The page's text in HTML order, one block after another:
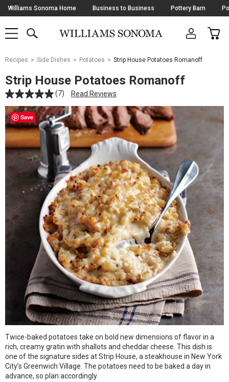
Skip
Navigation
Williams Sonoma Home Business to Business Pottery Barn
SHOP
SHOP
MAIN
OPEN
CART
Main
Starts
Here
Recipes Side Dishes Potatoes Strip House Potatoes Romanoff
Strip House Potatoes Romanoff
(7) Read Reviews
Save
Twice-baked potatoes take on bold new dimensions of flavor in a
rich, creamy gratin with shallots and cheddar cheese. This dish is
one of the signature sides at Strip House, a steakhouse in New York
City’s Greenwich Village. The potatoes need to be baked a day in
advance, so plan accordingly.